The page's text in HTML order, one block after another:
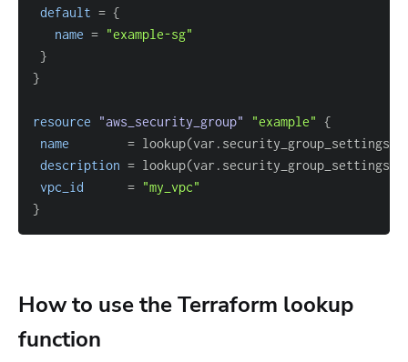
default = {
name = "example-sg"
}
}
resource "aws_security_group" "example" {
name
= lookup(var.security_group_settings,
description = lookup(var.security_group_settings,
vpc_id
= "my_vpc"
}
How to use the Terraform lookup
function